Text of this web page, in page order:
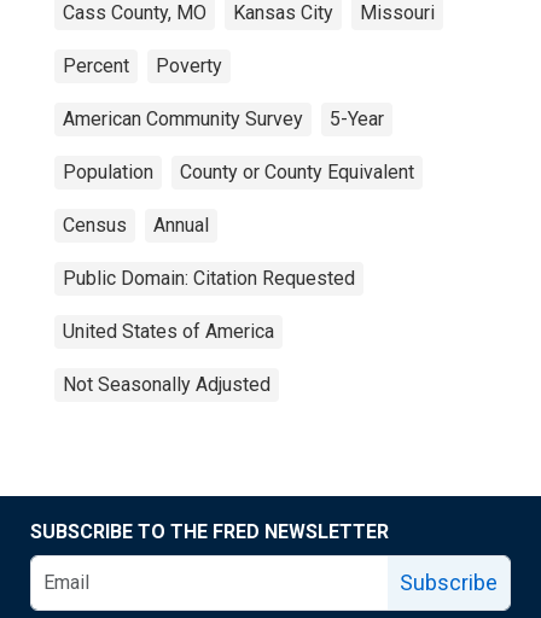
Cass County, MO Kansas City Missouri
Percent Poverty
American Community Survey 5-Year
Population County or County Equivalent
Census Annual
Public Domain: Citation Requested
United States of America
Not Seasonally Adjusted
SUBSCRIBE TO THE FRED NEWSLETTER
Subscribe